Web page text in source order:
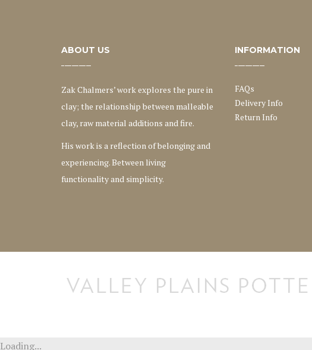
ABOUT US
Zak Chalmers’ work explores the pure in
clay; the relationship between malleable
clay, raw material additions and fire.
His work is a reflection of belonging and
experiencing. Between living
functionality and simplicity.
INFORMATION
FAQs
Delivery Info
Return Info
Loading...